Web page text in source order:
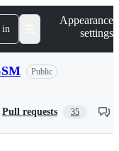
in
Appearance
settings
Public
Pull requests 35